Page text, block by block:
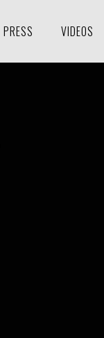
PRESS VIDEOS